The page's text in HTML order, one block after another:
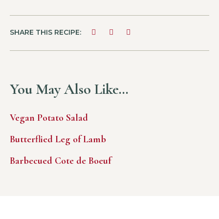
SHARE THIS RECIPE:
You May Also Like…
Vegan Potato Salad
Butterflied Leg of Lamb
Barbecued Cote de Boeuf